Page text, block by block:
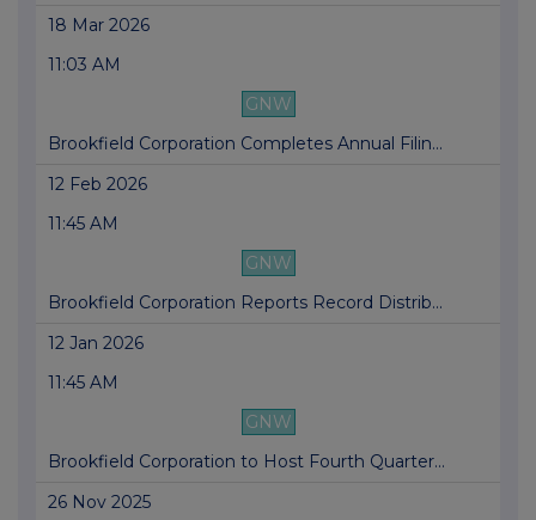
18 Mar 2026
11:03 AM
GNW
Brookfield Corporation Completes Annual Filin...
12 Feb 2026
11:45 AM
GNW
Brookfield Corporation Reports Record Distrib...
12 Jan 2026
11:45 AM
GNW
Brookfield Corporation to Host Fourth Quarter...
26 Nov 2025